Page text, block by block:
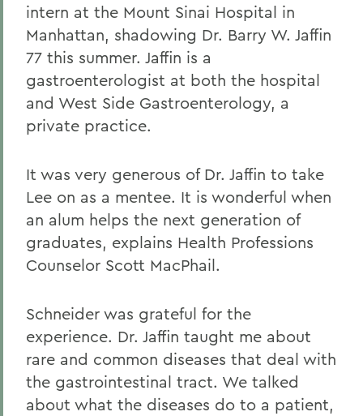
intern at the Mount Sinai Hospital in
Manhattan, shadowing Dr. Barry W. Jaffin
77 this summer. Jaffin is a
gastroenterologist at both the hospital
and West Side Gastroenterology, a
private practice.
It was very generous of Dr. Jaffin to take
Lee on as a mentee. It is wonderful when
an alum helps the next generation of
graduates, explains Health Professions
Counselor Scott MacPhail.
Schneider was grateful for the
experience. Dr. Jaffin taught me about
rare and common diseases that deal with
the gastrointestinal tract. We talked
about what the diseases do to a patient,